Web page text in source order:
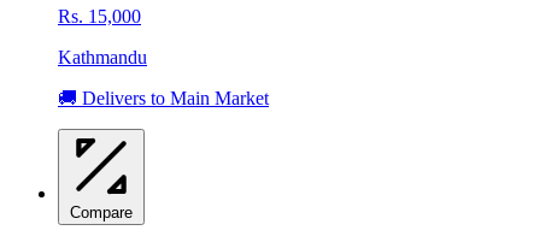
Rs. 15,000
Kathmandu
🚚 Delivers to Main Market
Compare